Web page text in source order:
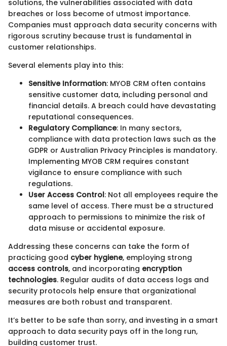
solutions, the vulnerabilities associated with data
breaches or loss become of utmost importance.
Companies must approach data security concerns with
rigorous scrutiny because trust is fundamental in
customer relationships.
Several elements play into this:
Sensitive Information: MYOB CRM often contains
sensitive customer data, including personal and
financial details. A breach could have devastating
reputational consequences.
Regulatory Compliance: In many sectors,
compliance with data protection laws such as the
GDPR or Australian Privacy Principles is mandatory.
Implementing MYOB CRM requires constant
vigilance to ensure compliance with such
regulations.
User Access Control: Not all employees require the
same level of access. There must be a structured
approach to permissions to minimize the risk of
data misuse or accidental exposure.
Addressing these concerns can take the form of
practicing good cyber hygiene, employing strong
access controls, and incorporating encryption
technologies. Regular audits of data access logs and
security protocols help ensure that organizational
measures are both robust and transparent.
It’s better to be safe than sorry, and investing in a smart
approach to data security pays off in the long run,
building customer trust.